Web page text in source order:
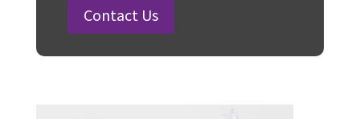
Plan Your Event Today!